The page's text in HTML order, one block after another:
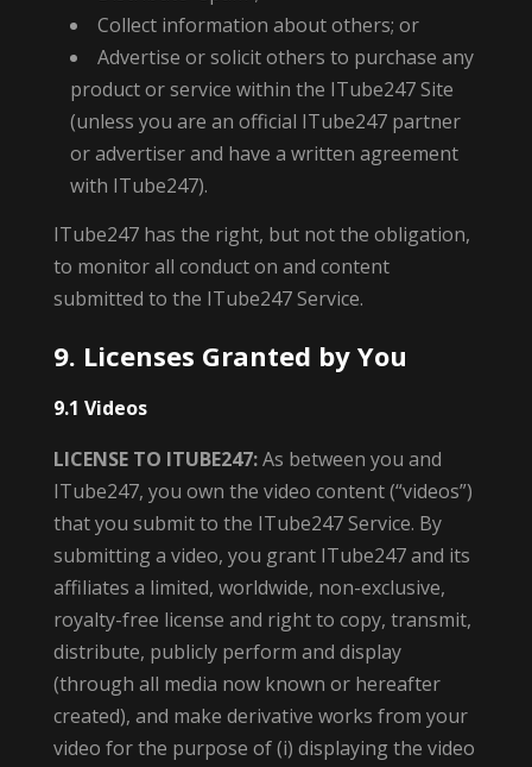
Collect information about others; or
Advertise or solicit others to purchase any
product or service within the ITube247 Site
(unless you are an official ITube247 partner
or advertiser and have a written agreement
with ITube247).
ITube247 has the right, but not the obligation,
to monitor all conduct on and content
submitted to the ITube247 Service.
9. Licenses Granted by You
9.1 Videos
LICENSE TO ITUBE247:As between you and
ITube247, you own the video content (“videos”)
that you submit to the ITube247 Service. By
submitting a video, you grant ITube247 and its
affiliates a limited, worldwide, non-exclusive,
royalty-free license and right to copy, transmit,
distribute, publicly perform and display
(through all media now known or hereafter
created), and make derivative works from your
video for the purpose of (i) displaying the video